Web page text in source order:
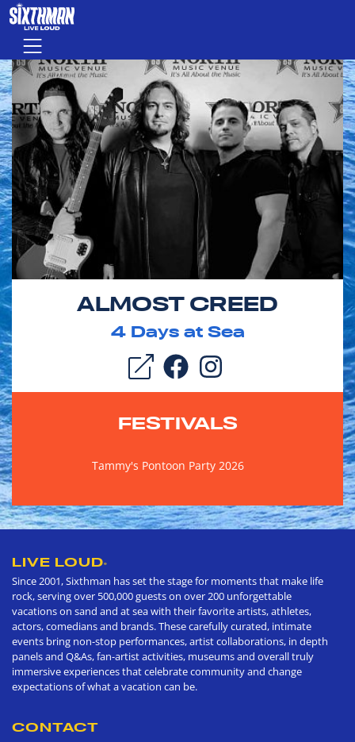
Skip to main content
Menu
ALMOST CREED
4Days at Sea
FESTIVALS
Tammy's Pontoon Party 2026
LIVE LOUD®
Since 2001, Sixthman has set the stage for moments that make life
rock, serving over 500,000 guests on over 200 unforgettable
vacations on sand and at sea with their favorite artists, athletes,
actors, comedians and brands. These carefully curated, intimate
events bring non-stop performances, artist collaborations, in depth
panels and Q&As, fan-artist activities, museums and overall truly
immersive experiences that celebrate community and change
expectations of what a vacation can be.
CONTACT